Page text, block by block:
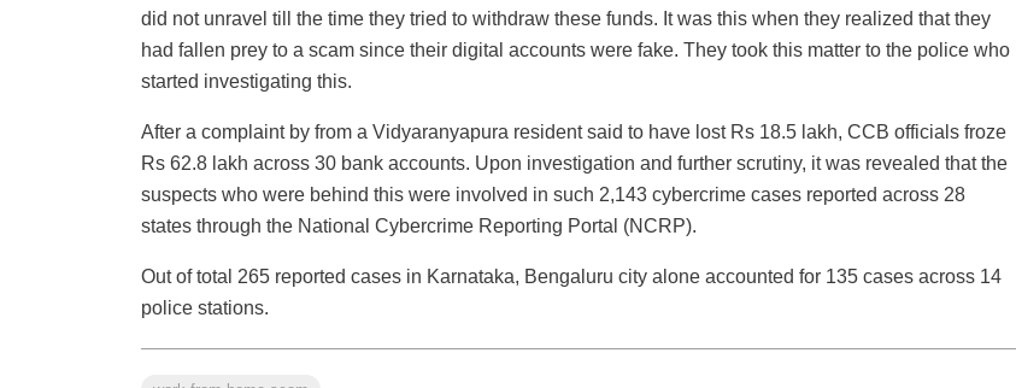
did not unravel till the time they tried to withdraw these funds. It was this when they realized that they
had fallen prey to a scam since their digital accounts were fake. They took this matter to the police who
started investigating this.
After a complaint by from a Vidyaranyapura resident said to have lost Rs 18.5 lakh, CCB officials froze
Rs 62.8 lakh across 30 bank accounts. Upon investigation and further scrutiny, it was revealed that the
suspects who were behind this were involved in such 2,143 cybercrime cases reported across 28
states through the National Cybercrime Reporting Portal (NCRP).
Out of total 265 reported cases in Karnataka, Bengaluru city alone accounted for 135 cases across 14
police stations.